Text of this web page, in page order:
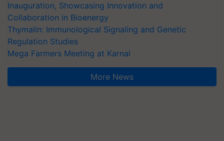
Inauguration, Showcasing Innovation and
Collaboration in Bioenergy
Thymalin: Immunological Signaling and Genetic
Regulation Studies
Mega Farmers Meeting at Karnal
More News